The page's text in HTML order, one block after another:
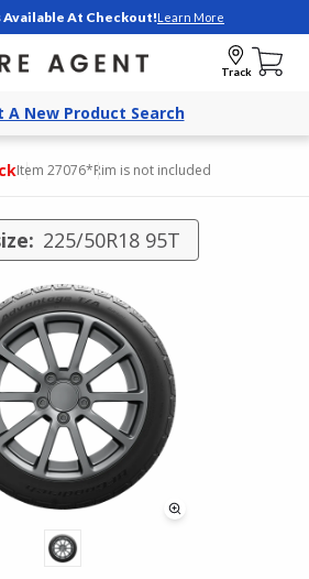
Available At Checkout!Learn More
Track
A New Product Search
Item 27076*Rim is not included
225/50R18 95T